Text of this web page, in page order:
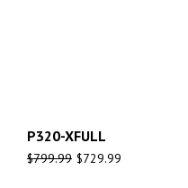
P320-XFULL
$799.99 $729.99